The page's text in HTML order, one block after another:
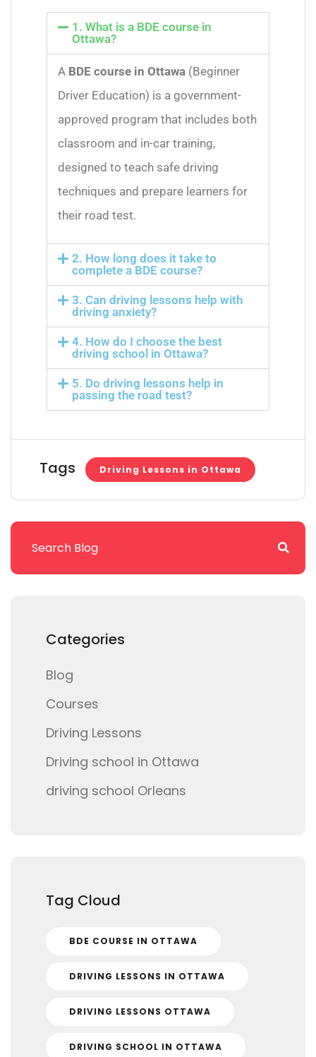
1. What is a BDE course in
Ottawa?
A BDE course in Ottawa (Beginner
Driver Education) is a government-
approved program that includes both
classroom and in-car training,
designed to teach safe driving
techniques and prepare learners for
their road test.
2. How long does it take to
complete a BDE course?
3. Can driving lessons help with
driving anxiety?
4. How do I choose the best
driving school in Ottawa?
5. Do driving lessons help in
passing the road test?
Tags Driving Lessons in Ottawa
Categories
Blog
Courses
Driving Lessons
Driving school in Ottawa
driving school Orleans
Tag Cloud
BDE COURSE IN OTTAWA
DRIVING LESSONS IN OTTAWA
DRIVING LESSONS OTTAWA
DRIVING SCHOOL IN OTTAWA